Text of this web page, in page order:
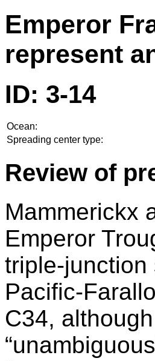
Emperor
represent
ID: 3-14
Ocean:
Spreading center type:
Review of
Mammerickx
Emperor
triple-junction
Pacific-
C34,